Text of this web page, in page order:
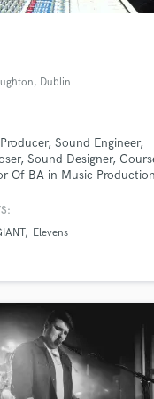
Post Mixing
Programmed
R
Rehearsal
Saxophone
Session
Session Dj
Singer Female
, Dublin
Sound Engineer,
Sound Designer,
Of BA in Music
Elevens
we help you with?
about your
Check out our
music